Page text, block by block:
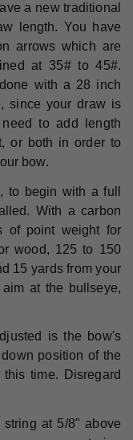
a new traditional
length. You have
arrows which are
at 35# to 45#.
with a 28 inch
since your draw is
to add length
or both in order to
bow.
to begin with a full
With a carbon
of point weight for
wood, 125 to 150
15 yards from your
at the bullseye,
is the bow's
position of the
time. Disregard
at 5/8" above